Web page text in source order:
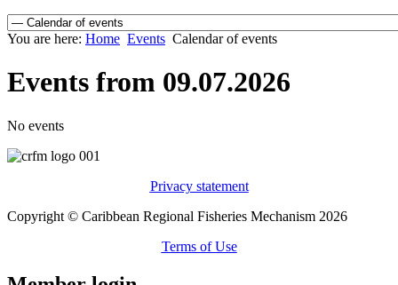
You are here: Home Events Calendar of events
Events from 09.07.2026
No events
Privacy statement
Copyright © Caribbean Regional Fisheries Mechanism 2026
Terms of Use